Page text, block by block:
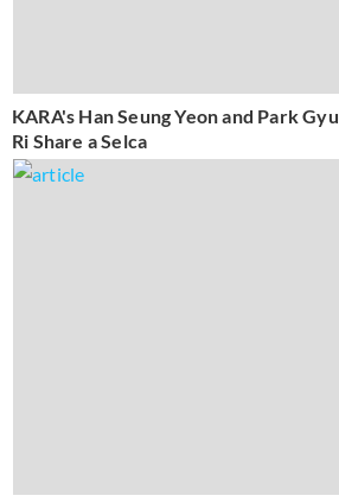
KARA's Han Seung Yeon and Park Gyu
Ri Share a Selca